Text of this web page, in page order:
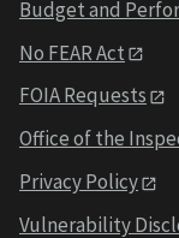
Budget and
No FEAR Act
FOIA Requests
Office of the
Privacy Policy
Vulnerability